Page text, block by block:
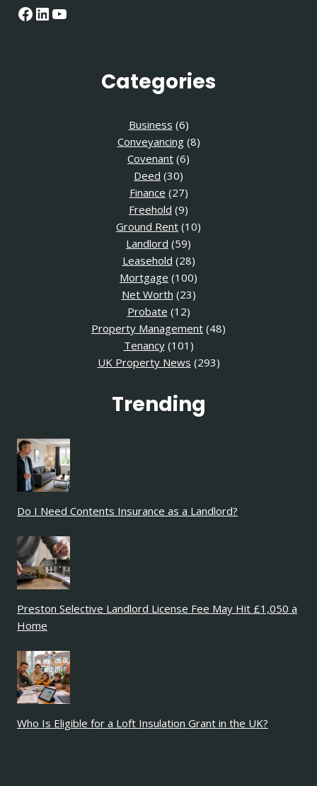
Facebook
LinkedIn
YouTube
Categories
Business (6)
Conveyancing(8)
Covenant (6)
Deed (30)
Finance (27)
Freehold (9)
Ground Rent (10)
Landlord (59)
Leasehold (28)
Mortgage (100)
Net Worth (23)
Probate (12)
Property Management (48)
Tenancy(101)
UK Property News (293)
Trending
Do I Need Contents Insurance as a Landlord?
Preston Selective Landlord License Fee May Hit £1,050 a
Home
Who Is Eligible for a Loft Insulation Grant in the UK?